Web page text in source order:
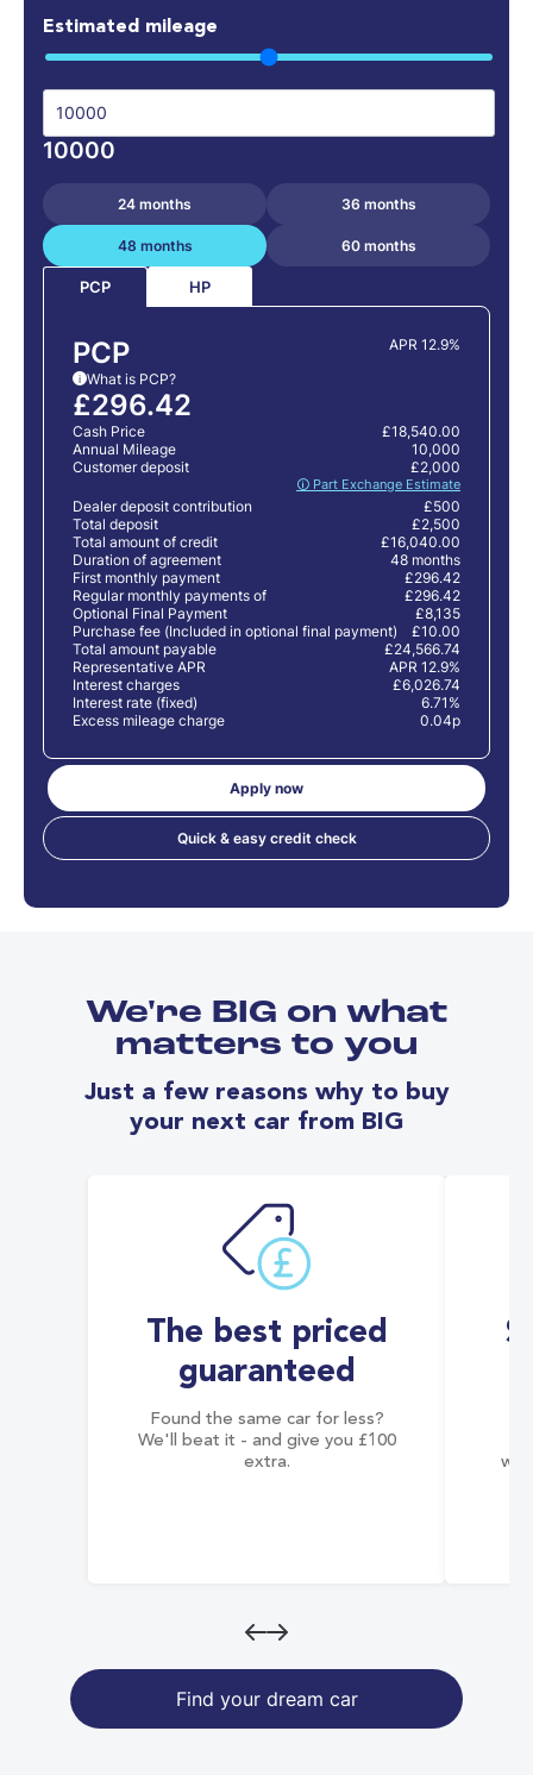
Estimated mileage
10000
24 months 36 months
48 months 60 months
PCP HP
PCP APR 12.9%
i What is PCP?
£296.42
Cash Price
£18,540.00
Annual Mileage
10,000
Customer deposit
🛈 Part Exchange Estimate
£2,000
Dealer deposit contribution
£500
Total deposit
£2,500
Total amount of credit
£16,040.00
Duration of agreement
48 months
First monthly payment
£296.42
Regular monthly payments of
£296.42
Optional Final Payment
£8,135
Purchase fee (Included in optional final payment)
£10.00
Total amount payable
£24,566.74
Representative APR
APR 12.9%
Interest charges
£6,026.74
Interest rate (fixed)
6.71%
Excess mileage charge
0.04p
Apply now
Quick & easy credit check
We're BIG on what
matters to you
Just a few reasons why to buy
your next car from BIG
The best priced
guaranteed
Found the same car for less?
We'll beat it - and give you £100
extra.
Find your dream car